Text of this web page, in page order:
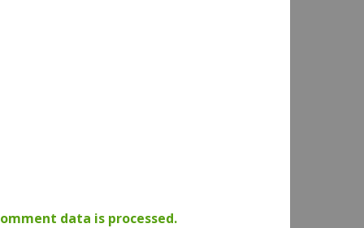
data is processed.